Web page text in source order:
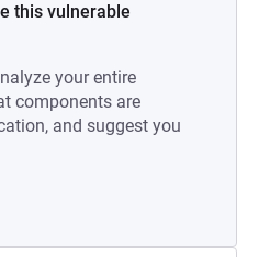
this vulnerable
your entire
components are
and suggest you